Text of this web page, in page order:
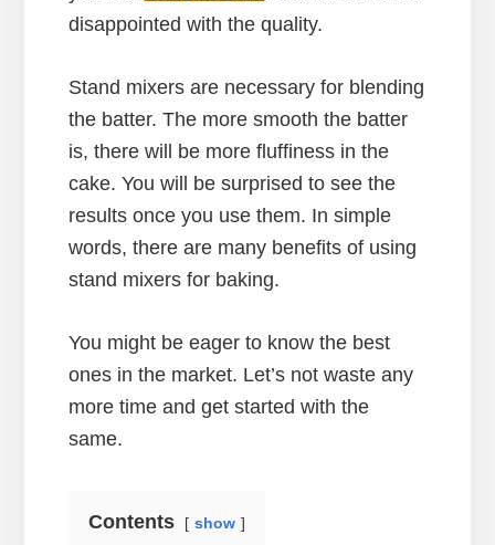
disappointed with the quality.
Stand mixers are necessary for blending
the batter. The more smooth the batter
is, there will be more fluffiness in the
cake. You will be surprised to see the
results once you use them. In simple
words, there are many benefits of using
stand mixers for baking.
You might be eager to know the best
ones in the market. Let’s not waste any
more time and get started with the
same.
Contents show